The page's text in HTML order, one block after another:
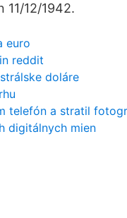
11/12/1942.
euro
reddit
doláre
telefón a stratil
digitálnych mien